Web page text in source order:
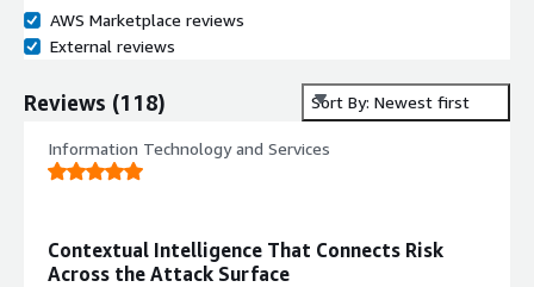
AWS Marketplace reviews
External reviews
Reviews (118) Sort By: Newest first
Information Technology and Services
Contextual Intelligence That Connects Risk
Across the Attack Surface